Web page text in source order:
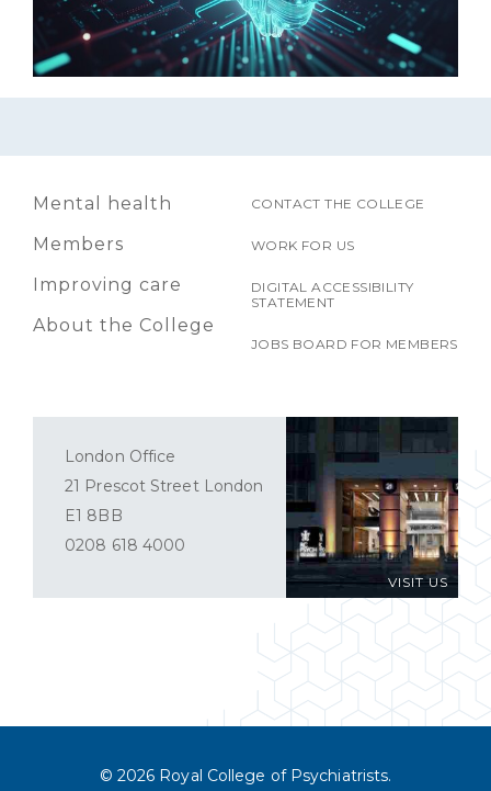
Mental health
Members
Improving care
About the College
CONTACT THE COLLEGE
WORK FOR US
DIGITAL ACCESSIBILITY
STATEMENT
JOBS BOARD FOR MEMBERS
VISIT US
London Office
21 Prescot Street London
E1 8BB
0208 618 4000
© 2026 Royal College of Psychiatrists.